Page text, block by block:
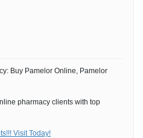
Buy Pamelor Online, Pamelor
pharmacy clients with top
Visit Today!